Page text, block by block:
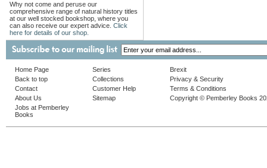
Why not come and peruse our
comprehensive range of natural history titles
at our well stocked bookshop, where you
can also receive our expert advice. Click
here for details of our shop.
Home Page
Back to top
Contact
About Us
Jobs at Pemberley
Books
Series
Collections
Customer Help
Sitemap
Brexit
Privacy & Security
Terms & Conditions
Copyright © Pemberley Books